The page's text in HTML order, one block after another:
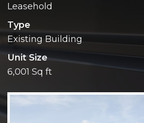
Leasehold
Type
Existing Building
Unit Size
6,001 Sq ft